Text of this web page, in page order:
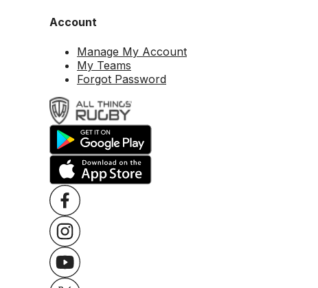
Account
Manage My Account
My Teams
Forgot Password